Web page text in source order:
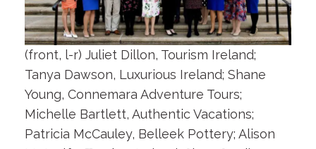
(front, l-r) Juliet Dillon, Tourism Ireland;
Tanya Dawson, Luxurious Ireland; Shane
Young, Connemara Adventure Tours;
Michelle Bartlett, Authentic Vacations;
Patricia McCauley, Belleek Pottery; Alison